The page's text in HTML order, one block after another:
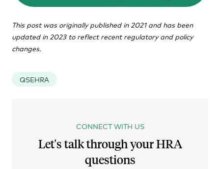
This post was originally published in 2021 and has been
updated in 2023 to reflect recent regulatory and policy
changes.
QSEHRA
CONNECT WITH US
Let's talk through your HRA
questions